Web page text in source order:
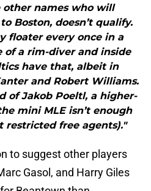
names who will
Boston, doesn’t qualify.
floater every once in a
of a rim-diver and inside
have that, albeit in
and Robert Williams.
of Jakob Poeltl, a higher-
mini MLE isn’t enough
restricted free agents)."
to suggest other players
Gasol, and Harry Giles